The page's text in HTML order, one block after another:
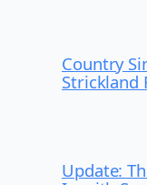
Country
Strickland
Update: